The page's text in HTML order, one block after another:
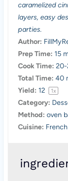
r
r
r
r
caramelized
layers, easy
parties.
Author:
Prep Time: 15
Cook Time: 20-
Total Time: 40
Yield: 12 1x
Category:
Method: oven
Cuisine: French